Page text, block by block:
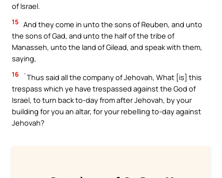
of Israel.
15 And they come in unto the sons of Reuben, and unto
the sons of Gad, and unto the half of the tribe of
Manasseh, unto the land of Gilead, and speak with them,
saying,
16
`Thus said all the company of Jehovah, What [is] this
trespass which ye have trespassed against the God of
Israel, to turn back to-day from after Jehovah, by your
building for you an altar, for your rebelling to-day against
Jehovah?